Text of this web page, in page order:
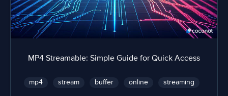
MP4 Streamable: Simple Guide for Quick Access
mp4 stream buffer online streaming